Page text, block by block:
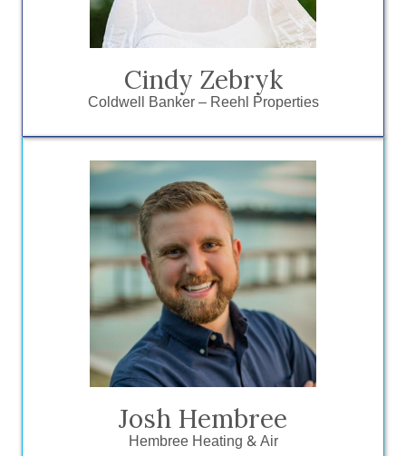
Cindy Zebryk
Coldwell Banker – Reehl Properties
Josh Hembree
Hembree Heating & Air
“No brainer. It is the easiest check I
write every year. It all goes back to the
relationships because there’s no other
form of marketing I can do to invest
back into the community and have the
community invest back into me.”